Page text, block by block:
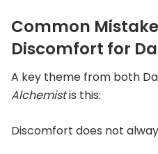
Common
Discomfort for
A key theme from both
Alchemistis this:
Discomfort does not